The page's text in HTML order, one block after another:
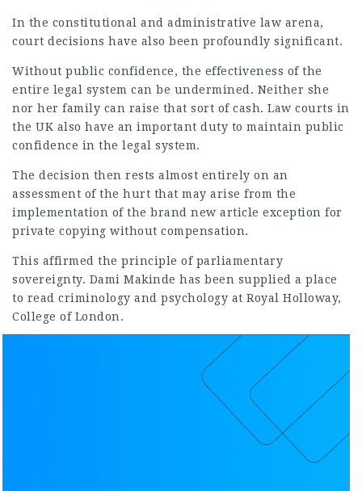
In the constitutional and administrative law arena,
court decisions have also been profoundly significant.
Without public confidence, the effectiveness of the
entire legal system can be undermined. Neither she
nor her family can raise that sort of cash. Law courts in
the UK also have an important duty to maintain public
confidence in the legal system.
The decision then rests almost entirely on an
assessment of the hurt that may arise from the
implementation of the brand new article exception for
private copying without compensation.
This affirmed the principle of parliamentary
sovereignty. Dami Makinde has been supplied a place
to read criminology and psychology at Royal Holloway,
College of London.